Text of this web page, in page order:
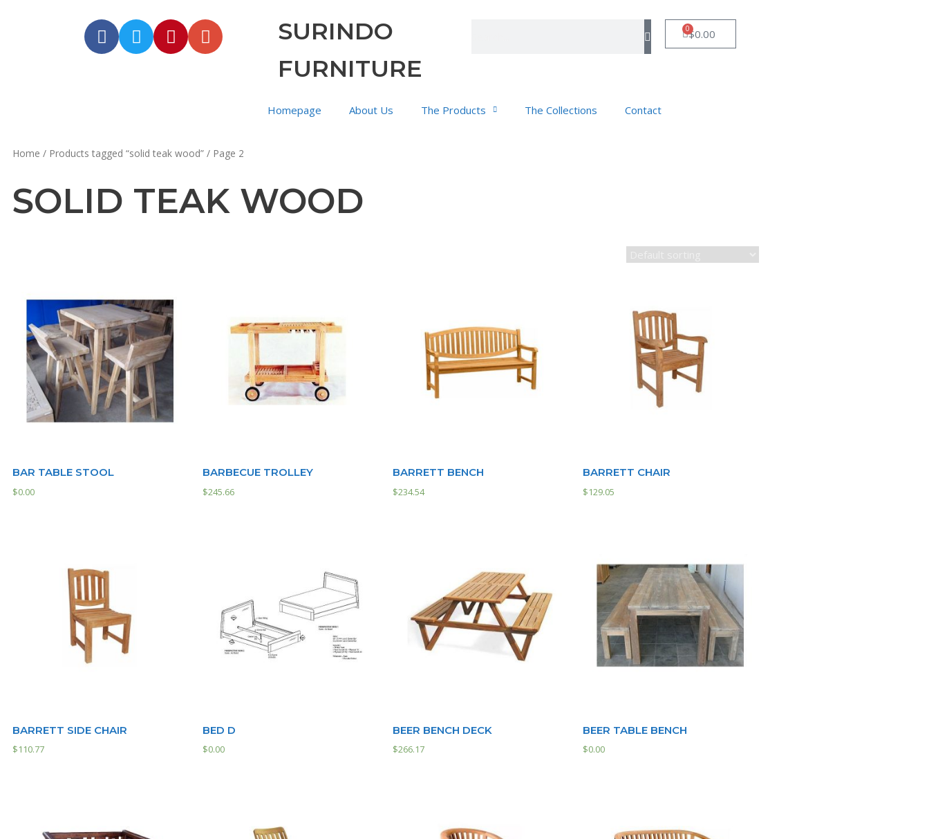
SURINDO
FURNITURE
$0.00
0
Homepage About Us The Products The Collections Contact
Home / Products tagged “solid teak wood” / Page 2
SOLID TEAK WOOD
BAR TABLE STOOL
$0.00
BARBECUE TROLLEY
$245.66
BARRETT BENCH
$234.54
BARRETT CHAIR
$129.05
BARRETT SIDE CHAIR
$110.77
BED D
$0.00
BEER BENCH DECK
$266.17
BEER TABLE BENCH
$0.00